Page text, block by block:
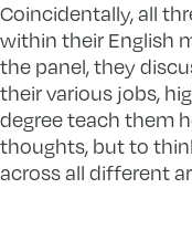
Coincidentally, all
within their English
the panel, they
their various jobs,
degree teach them
thoughts, but to
across all different